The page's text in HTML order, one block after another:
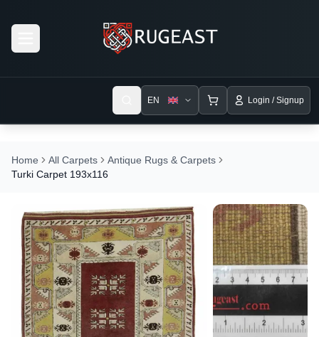
EN Login / Signup
Home All Carpets
Antique Rugs & Carpets
Turki Carpet 193x116